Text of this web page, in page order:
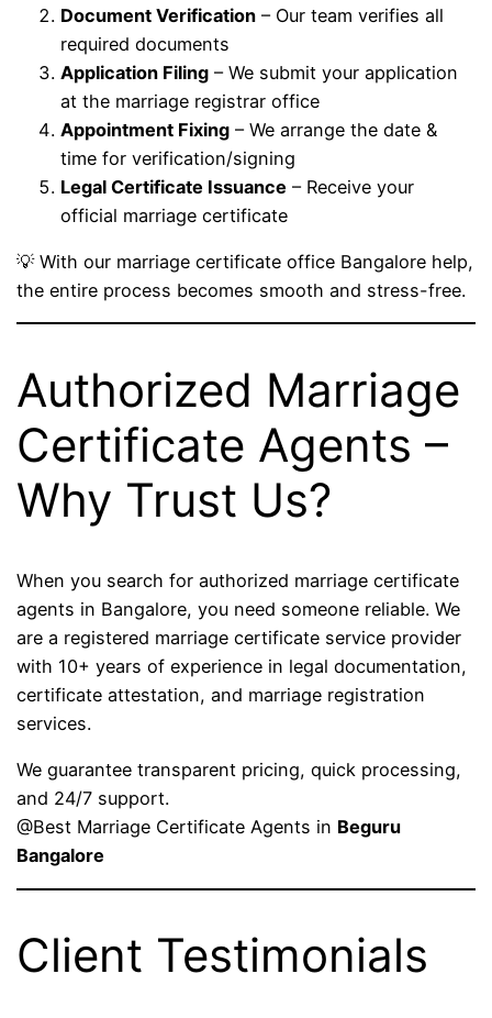
Document Verification – Our team verifies all
required documents
Application Filing – We submit your application
at the marriage registrar office
Appointment Fixing – We arrange the date &
time for verification/signing
Legal Certificate Issuance – Receive your
official marriage certificate
💡 With our marriage certificate office Bangalore help,
the entire process becomes smooth and stress-free.
Authorized Marriage
Certificate Agents –
Why Trust Us?
When you search for authorized marriage certificate
agents in Bangalore, you need someone reliable. We
are a registered marriage certificate service provider
with 10+ years of experience in legal documentation,
certificate attestation, and marriage registration
services.
We guarantee transparent pricing, quick processing,
and 24/7 support.
@Best Marriage Certificate Agents in Beguru
Bangalore
Client Testimonials